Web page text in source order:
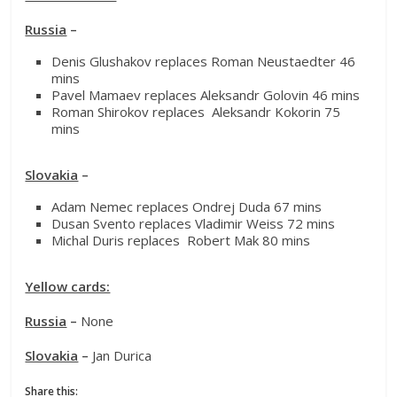
Russia –
Denis Glushakov replaces Roman Neustaedter 46
mins
Pavel Mamaev replaces Aleksandr Golovin 46 mins
Roman Shirokov replaces Aleksandr Kokorin 75
mins
Slovakia –
Adam Nemec replaces Ondrej Duda 67 mins
Dusan Svento replaces Vladimir Weiss 72 mins
Michal Duris replaces Robert Mak 80 mins
Yellow cards:
Russia – None
Slovakia – Jan Durica
Share this: